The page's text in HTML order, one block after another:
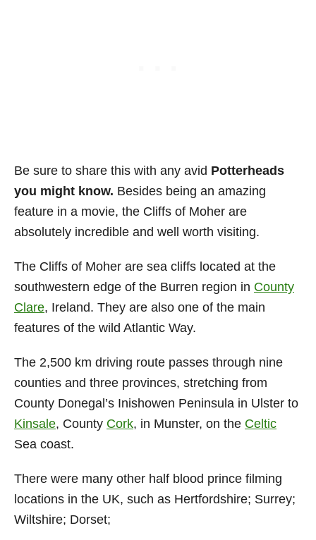
Be sure to share this with any avid Potterheads
you might know. Besides being an amazing
feature in a movie, the Cliffs of Moher are
absolutely incredible and well worth visiting.
The Cliffs of Moher are sea cliffs located at the
southwestern edge of the Burren region in County
Clare, Ireland. They are also one of the main
features of the wild Atlantic Way.
The 2,500 km driving route passes through nine
counties and three provinces, stretching from
County Donegal’s Inishowen Peninsula in Ulster to
Kinsale, County Cork, in Munster, on the Celtic
Sea coast.
There were many other half blood prince filming
locations in the UK, such as Hertfordshire; Surrey;
Wiltshire; Dorset;